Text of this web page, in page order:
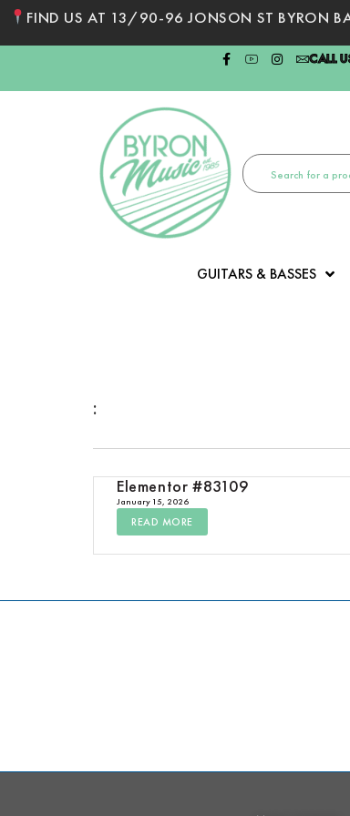
FIND US AT 13/90-96 JONSON ST BYRON
CALL
GUITARS & BASSES
:
Elementor #83109
January 15, 2026
READ MORE